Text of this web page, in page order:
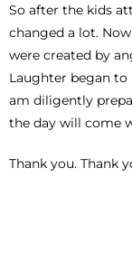
So after the kids
changed a lot.
were created by
Laughter began to
am diligently
the day will come
Thank you. Thank